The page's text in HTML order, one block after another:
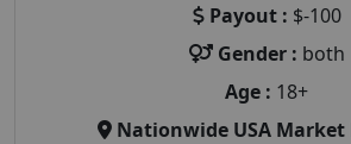
Payout : $-100
Gender : both
Age : 18+
Nationwide USA Market